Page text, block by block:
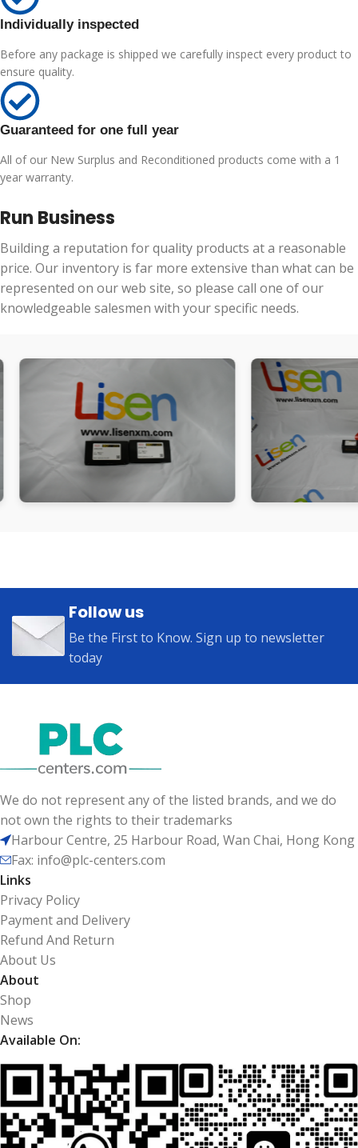
Individually inspected
Before any package is shipped we carefully inspect every product to
ensure quality.
Guaranteed for one full year
All of our New Surplus and Reconditioned products come with a 1
year warranty.
Run Business
Building a reputation for quality products at a reasonable
price. Our inventory is far more extensive than what can be
represented on our web site, so please call one of our
knowledgeable salesmen with your specific needs.
Follow us
Be the First to Know. Sign up to newsletter
today
We do not represent any of the listed brands, and we do
not own the rights to their trademarks
Harbour Centre, 25 Harbour Road, Wan Chai, Hong Kong
Fax: info@plc-centers.com
Links
Privacy Policy
Payment and Delivery
Refund And Return
About Us
About
Shop
News
Available On: